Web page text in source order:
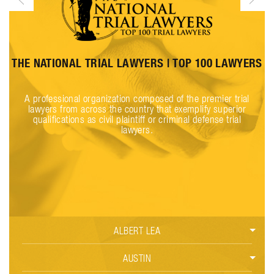
THE NATIONAL TRIAL LAWYERS | TOP 100 LAWYERS
A professional organization composed of the premier trial
lawyers from across the country that exemplify superior
qualifications as civil plaintiff or criminal defense trial
lawyers.
ALBERT LEA
CAR ACCIDENTS
AUSTIN